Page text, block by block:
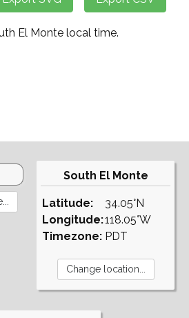
El Monte local time.
South El Monte
Latitude:
Longitude:
Timezone:
34.05°N
118.05°W
PDT